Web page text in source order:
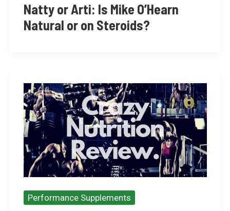
Natty or Arti: Is Mike O’Hearn
Natural or on Steroids?
Performance Supplements